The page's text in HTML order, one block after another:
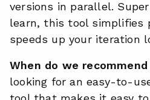
versions in parallel.
learn, this tool simplifies
speeds up your iteration
When do we
looking for an easy-to-